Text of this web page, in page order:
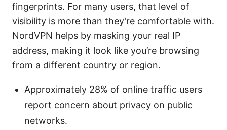
fingerprints. For many users, that level of
visibility is more than they’re comfortable with.
NordVPN helps by masking your real IP
address, making it look like you’re browsing
from a different country or region.
Approximately 28% of online traffic users
report concern about privacy on public
networks.